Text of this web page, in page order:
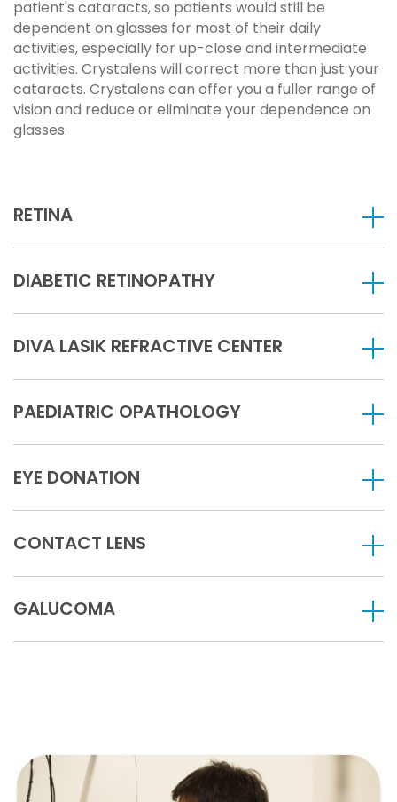
patient's cataracts, so patients would still be
dependent on glasses for most of their daily
activities, especially for up-close and intermediate
activities. Crystalens will correct more than just your
cataracts. Crystalens can offer you a fuller range of
vision and reduce or eliminate your dependence on
glasses.
RETINA
DIABETIC RETINOPATHY
DIVA LASIK REFRACTIVE CENTER
PAEDIATRIC OPATHOLOGY
EYE DONATION
CONTACT LENS
GALUCOMA